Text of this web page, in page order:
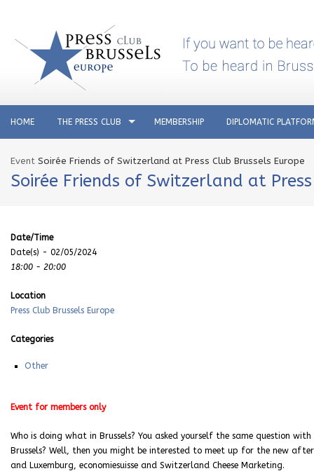
HOME THE PRESS CLUB MEMBERSHIP DIPLOMATIC
Event Soirée Friends of Switzerland at Press Club Brussels Europe
Soirée Friends of Switzerland at
Date/Time
Date(s) - 02/05/2024
18:00 - 20:00
Location
Press Club Brussels Europe
Categories
Other
Event for members only
Who is doing what in Brussels? You asked yourself the same question
Brussels? Well, then you might be interested to meet up for the new
and Luxemburg, economiesuisse and Switzerland Cheese Marketing.